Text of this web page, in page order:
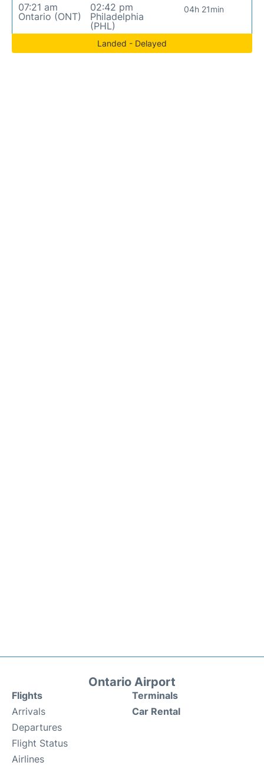
07:21 am
Ontario (ONT)
02:42 pm
Philadelphia
(PHL)
04h 21min
Landed - Delayed
Ontario Airport
Flights
Arrivals
Departures
Flight Status
Airlines
Terminals
Car Rental